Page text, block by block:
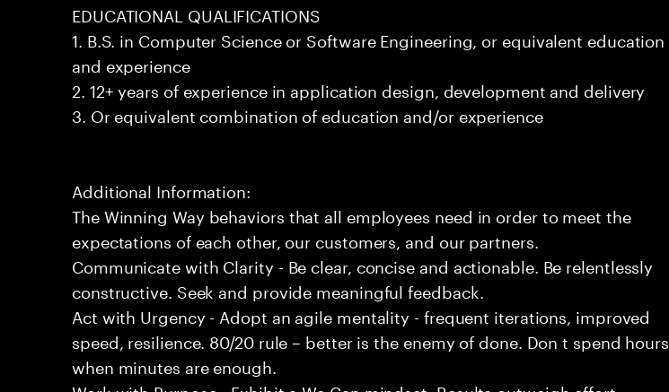
EDUCATIONAL QUALIFICATIONS
1. B.S. in Computer Science or Software Engineering, or equivalent education
and experience
2. 12+ years of experience in application design, development and delivery
3. Or equivalent combination of education and/or experience
Additional Information:
The Winning Way behaviors that all employees need in order to meet the
expectations of each other, our customers, and our partners.
Communicate with Clarity - Be clear, concise and actionable. Be relentlessly
constructive. Seek and provide meaningful feedback.
Act with Urgency - Adopt an agile mentality - frequent iterations, improved
speed, resilience. 80/20 rule – better is the enemy of done. Don t spend hours
when minutes are enough.